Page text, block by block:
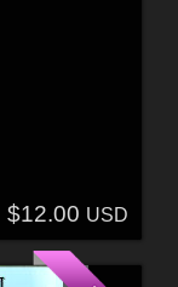
$12.00 USD